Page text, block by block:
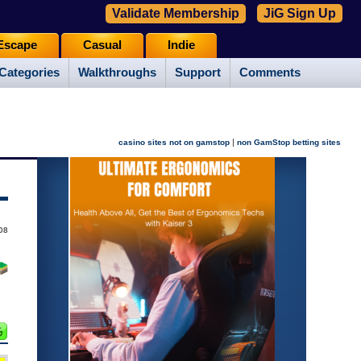
Walkthroughs Support Comments
Casual Indie
Validate Membership JiG Sign Up
casino sites not on gamstop | non GamStop betting sites